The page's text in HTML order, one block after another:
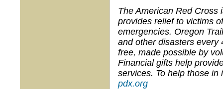
The American Red Cross
provides relief to victims
emergencies. Oregon
and other disasters every
free, made possible by
Financial gifts help
services. To help those
pdx.org